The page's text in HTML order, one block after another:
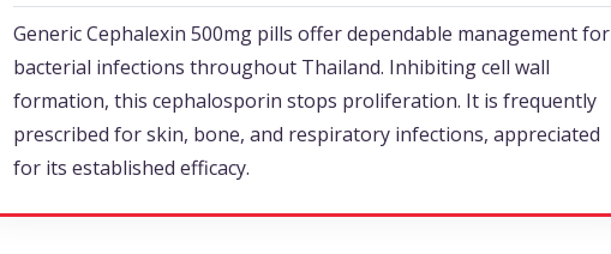
Generic Cephalexin 500mg pills offer dependable management for
bacterial infections throughout Thailand. Inhibiting cell wall
formation, this cephalosporin stops proliferation. It is frequently
prescribed for skin, bone, and respiratory infections, appreciated
for its established efficacy.